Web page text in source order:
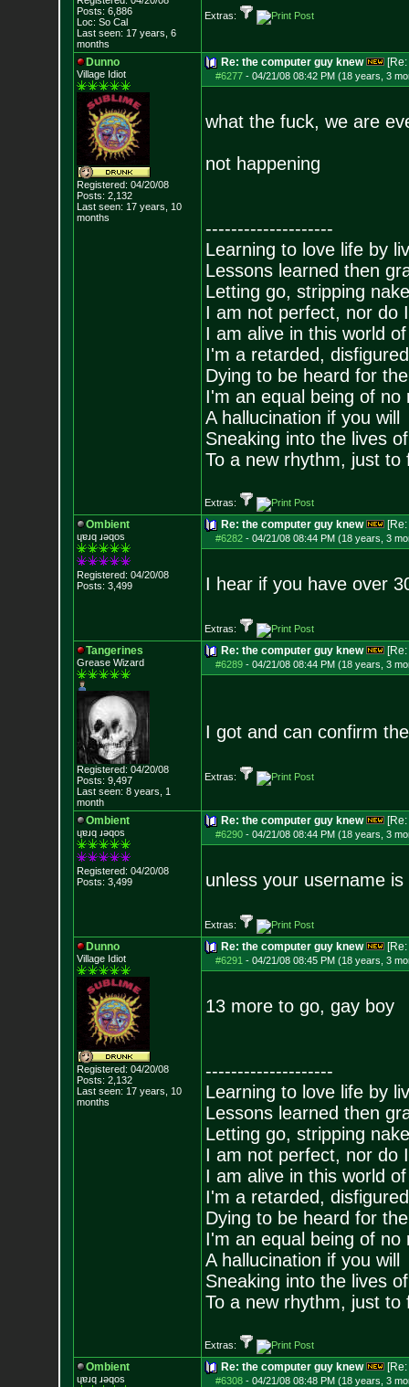
Posts: 6,886
Loc: So Cal
Last seen: 17 years, 6
months
Extras:
Dunno
Village Idiot
Registered: 04/20/08
Posts: 2,132
Last seen: 17 years, 10
months
Re: the computer guy knew [Re:
#6277- 04/21/08 08:42 PM (18 years, 3
what the fuck, we are
not happening
--------------------
Learning to love life by
Lessons learned then
Letting go, stripping
I am not perfect, nor do
I am alive in this world
I'm a retarded,
Dying to be heard for
I'm an equal being of no
A hallucination if you will
Sneaking into the lives
To a new rhythm, just to
Extras:
Ombient
ɥɐɹq ɹǝqos
Registered: 04/20/08
Posts: 3,499
Re: the computer guy knew [Re:
#6282- 04/21/08 08:44 PM (18 years, 3
I hear if you have over
Extras:
Tangerines
Grease Wizard
Registered: 04/20/08
Posts: 9,497
Last seen: 8 years, 1
month
Re: the computer guy knew [Re:
#6289- 04/21/08 08:44 PM (18 years, 3
I got and can confirm
Extras:
Ombient
ɥɐɹq ɹǝqos
Registered: 04/20/08
Posts: 3,499
Re: the computer guy knew [Re:
#6290- 04/21/08 08:44 PM (18 years, 3
unless your username is
Extras:
Dunno
Village Idiot
Registered: 04/20/08
Posts: 2,132
Last seen: 17 years, 10
months
Re: the computer guy knew [Re:
#6291 - 04/21/08 08:45 PM (18 years, 3
13 more to go, gay boy
--------------------
Learning to love life by
Lessons learned then
Letting go, stripping
I am not perfect, nor do
I am alive in this world
I'm a retarded,
Dying to be heard for
I'm an equal being of no
A hallucination if you will
Sneaking into the lives
To a new rhythm, just to
Extras:
Ombient
ɥɐɹq ɹǝqos
Re: the computer guy knew [Re:
#6308- 04/21/08 08:48 PM (18 years, 3